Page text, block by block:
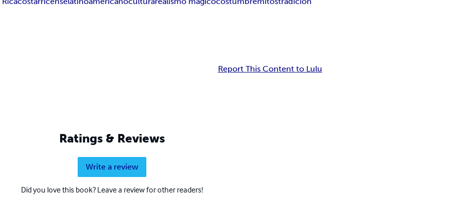
Report This Content to Lulu
Ratings & Reviews
Write a review
Did you love this book? Leave a review for other readers!